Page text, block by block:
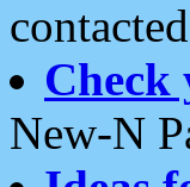
Check
New-N